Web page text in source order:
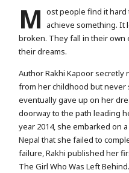
M ost people find it hard
achieve something. It
broken. They fall in their own
their dreams.
Author Rakhi Kapoor
from her childhood but never
eventually gave up on her
doorway to the path leading
year 2014, she embarked on
Nepal that she failed to
failure, Rakhi published her
The Girl Who Was Left